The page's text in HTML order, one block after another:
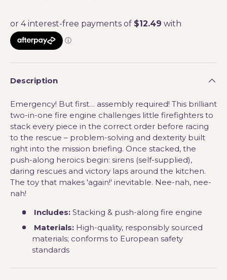
Description
Emergency! But first… assembly required! This brilliant
two-in-one fire engine challenges little firefighters to
stack every piece in the correct order before racing
to the rescue – problem-solving and dexterity built
right into the mission briefing. Once stacked, the
push-along heroics begin: sirens (self-supplied),
daring rescues and victory laps around the kitchen.
The toy that makes 'again!' inevitable. Nee-nah, nee-
nah!
Includes:Stacking & push-along fire engine
Materials:High-quality, responsibly sourced
materials; conforms to European safety
standards